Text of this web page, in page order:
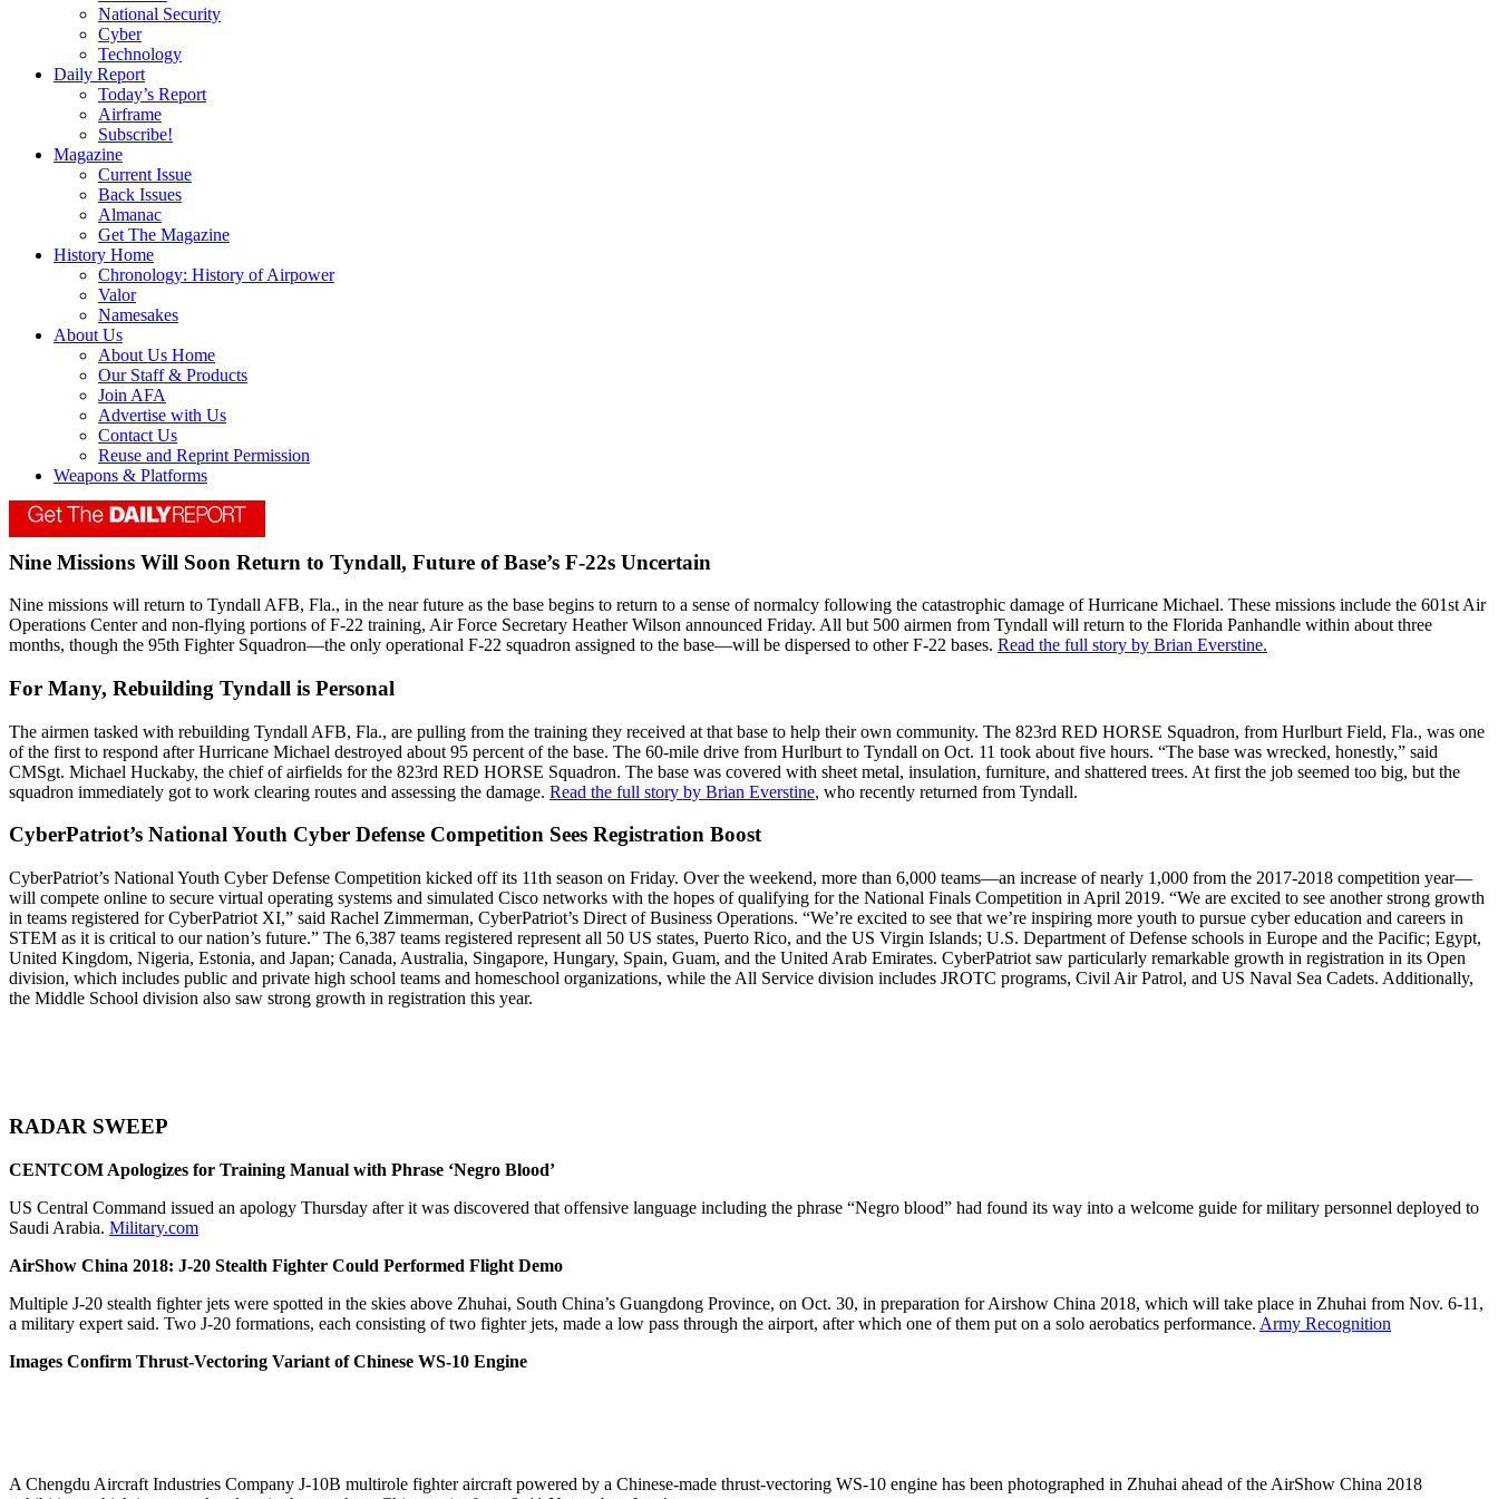
National Security
Cyber
Technology
Daily Report
Today’s Report
Airframe
Subscribe!
Magazine
Current Issue
Back Issues
Almanac
Get The Magazine
History Home
Chronology: History of Airpower
Valor
Namesakes
About Us
About Us Home
Our Staff & Products
Join AFA
Advertise with Us
Contact Us
Reuse and Reprint Permission
Weapons & Platforms
Nine Missions Will Soon Return to Tyndall, Future of Base’s F-22s Uncertain
Nine missions will return to Tyndall AFB, Fla., in the near future as the base begins to return to a sense of normalcy following the catastrophic damage of Hurricane Michael. These missions include the 601st Air
Operations Center and non-flying portions of F-22 training, Air Force Secretary Heather Wilson announced Friday. All but 500 airmen from Tyndall will return to the Florida Panhandle within about three
months, though the 95th Fighter Squadron—the only operational F-22 squadron assigned to the base—will be dispersed to other F-22 bases. Read the full story by Brian Everstine.
For Many, Rebuilding Tyndall is Personal
The airmen tasked with rebuilding Tyndall AFB, Fla., are pulling from the training they received at that base to help their own community. The 823rd RED HORSE Squadron, from Hurlburt Field, Fla., was one
of the first to respond after Hurricane Michael destroyed about 95 percent of the base. The 60-mile drive from Hurlburt to Tyndall on Oct. 11 took about five hours. “The base was wrecked, honestly,” said
CMSgt. Michael Huckaby, the chief of airfields for the 823rd RED HORSE Squadron. The base was covered with sheet metal, insulation, furniture, and shattered trees. At first the job seemed too big, but the
squadron immediately got to work clearing routes and assessing the damage. Read the full story by Brian Everstine, who recently returned from Tyndall.
CyberPatriot’s National Youth Cyber Defense Competition Sees Registration Boost
CyberPatriot’s National Youth Cyber Defense Competition kicked off its 11th season on Friday. Over the weekend, more than 6,000 teams—an increase of nearly 1,000 from the 2017-2018 competition year—
will compete online to secure virtual operating systems and simulated Cisco networks with the hopes of qualifying for the National Finals Competition in April 2019. “We are excited to see another strong growth
in teams registered for CyberPatriot XI,” said Rachel Zimmerman, CyberPatriot’s Direct of Business Operations. “We’re excited to see that we’re inspiring more youth to pursue cyber education and careers in
STEM as it is critical to our nation’s future.” The 6,387 teams registered represent all 50 US states, Puerto Rico, and the US Virgin Islands; U.S. Department of Defense schools in Europe and the Pacific; Egypt,
United Kingdom, Nigeria, Estonia, and Japan; Canada, Australia, Singapore, Hungary, Spain, Guam, and the United Arab Emirates. CyberPatriot saw particularly remarkable growth in registration in its Open
division, which includes public and private high school teams and homeschool organizations, while the All Service division includes JROTC programs, Civil Air Patrol, and US Naval Sea Cadets. Additionally,
the Middle School division also saw strong growth in registration this year.
RADAR SWEEP
CENTCOM Apologizes for Training Manual with Phrase ‘Negro Blood’
US Central Command issued an apology Thursday after it was discovered that offensive language including the phrase “Negro blood” had found its way into a welcome guide for military personnel deployed to
Saudi Arabia. Military.com
AirShow China 2018: J-20 Stealth Fighter Could Performed Flight Demo
Multiple J-20 stealth fighter jets were spotted in the skies above Zhuhai, South China’s Guangdong Province, on Oct. 30, in preparation for Airshow China 2018, which will take place in Zhuhai from Nov. 6-11,
a military expert said. Two J-20 formations, each consisting of two fighter jets, made a low pass through the airport, after which one of them put on a solo aerobatics performance. Army Recognition
Images Confirm Thrust-Vectoring Variant of Chinese WS-10 Engine
A Chengdu Aircraft Industries Company J-10B multirole fighter aircraft powered by a Chinese-made thrust-vectoring WS-10 engine has been photographed in Zhuhai ahead of the AirShow China 2018